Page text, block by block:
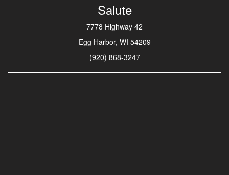
Salute
7778 Highway 42
Egg Harbor, WI 54209
(920) 868-3247